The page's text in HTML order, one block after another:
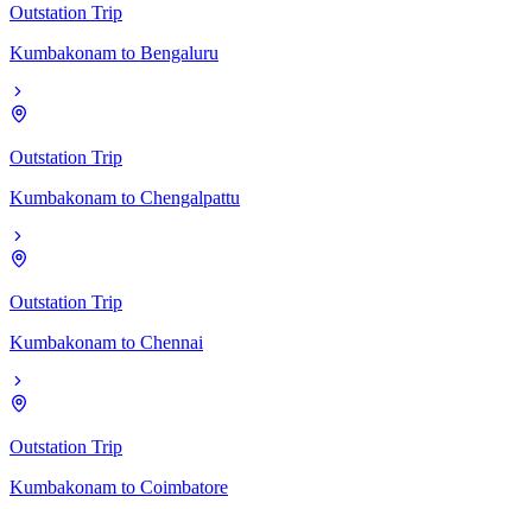
Outstation Trip
Kumbakonam to Bengaluru
Outstation Trip
Kumbakonam to Chengalpattu
Outstation Trip
Kumbakonam to Chennai
Outstation Trip
Kumbakonam to Coimbatore